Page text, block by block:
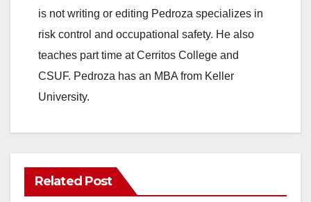
is not writing or editing Pedroza specializes in
risk control and occupational safety. He also
teaches part time at Cerritos College and
CSUF. Pedroza has an MBA from Keller
University.
Related Post
ANAHEIM CALIFORNIA